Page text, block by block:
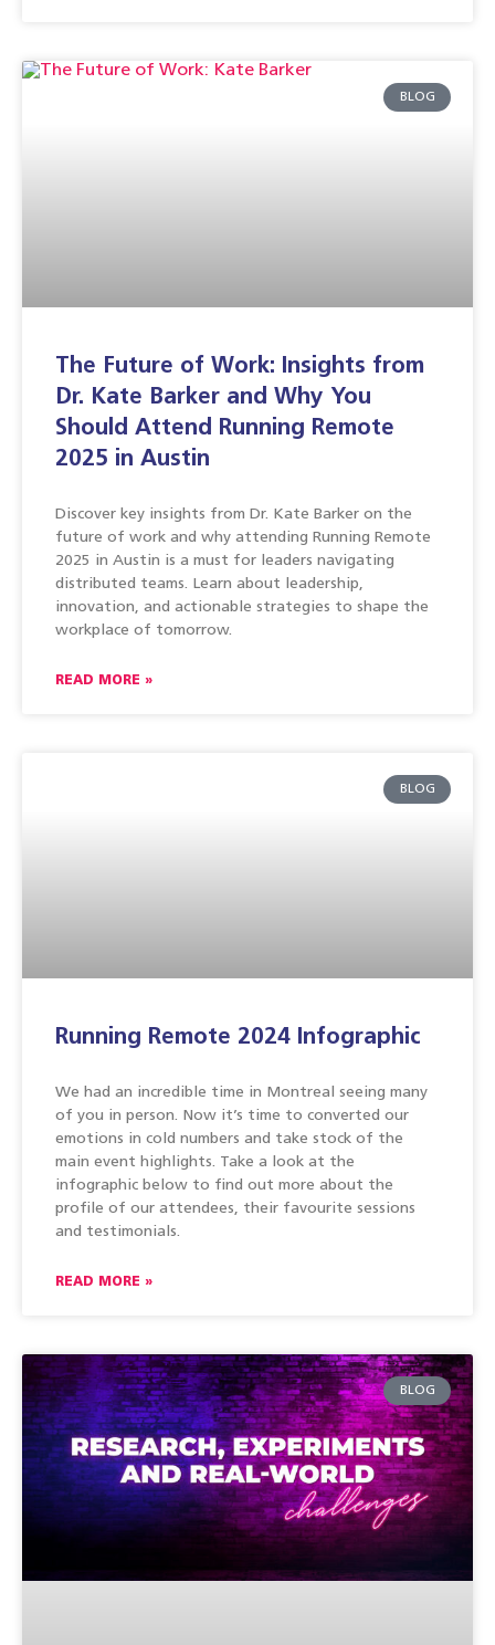
BLOG
The Future of Work: Insights from
Dr. Kate Barker and Why You
Should Attend Running Remote
2025 in Austin
Discover key insights from Dr. Kate Barker on the
future of work and why attending Running Remote
2025 in Austin is a must for leaders navigating
distributed teams. Learn about leadership,
innovation, and actionable strategies to shape the
workplace of tomorrow.
READ MORE »
BLOG
Running Remote 2024 Infographic
We had an incredible time in Montreal seeing many
of you in person. Now it’s time to converted our
emotions in cold numbers and take stock of the
main event highlights. Take a look at the
infographic below to find out more about the
profile of our attendees, their favourite sessions
and testimonials.
READ MORE »
BLOG